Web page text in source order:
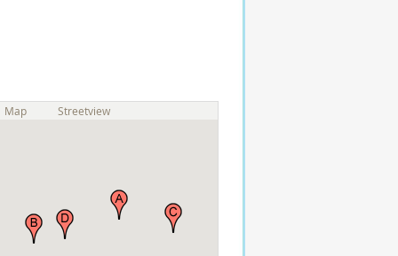
Map Streetview